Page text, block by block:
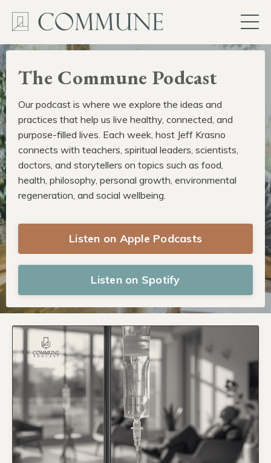
The Commune Podcast
Our podcast is where we explore the ideas and
practices that help us live healthy, connected, and
purpose-filled lives. Each week, host Jeff Krasno
connects with teachers, spiritual leaders, scientists,
doctors, and storytellers on topics such as food,
health, philosophy, personal growth, environmental
regeneration, and social wellbeing.
Listen on Apple Podcasts
Listen on Spotify